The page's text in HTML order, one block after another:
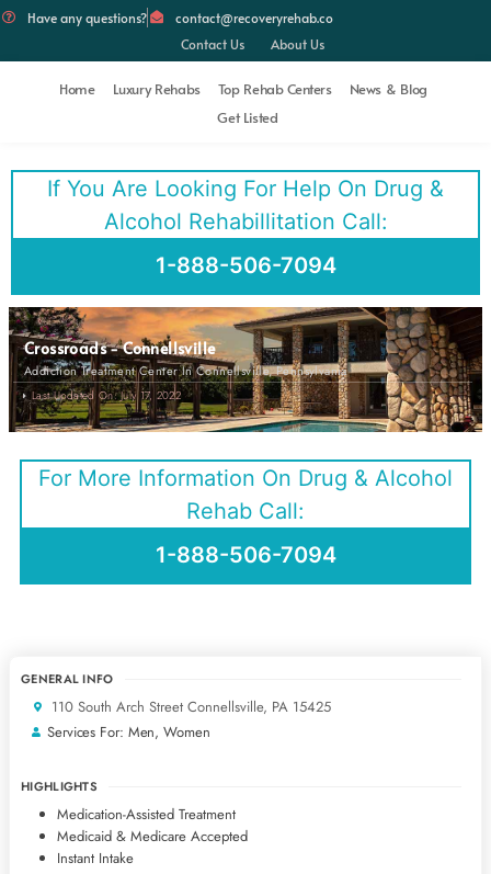
Have any questions?
contact@recoveryrehab.co
Contact Us
About Us
Home Luxury Rehabs Top Rehab Centers
News & Blog
Get Listed
If You Are Looking For Help On Drug &
Alcohol Rehabillitation Call:
1-888-506-7094
Crossroads - Connellsville
Addiction Treatment Center In Connellsville, Pennsylvania
Last Updated On: July 17, 2022
For More Information On Drug & Alcohol
Rehab Call:
1-888-506-7094
GENERAL INFO
110 South Arch Street Connellsville, PA 15425
Services For: Men, Women
HIGHLIGHTS
Medication-Assisted Treatment
Medicaid & Medicare Accepted
Instant Intake